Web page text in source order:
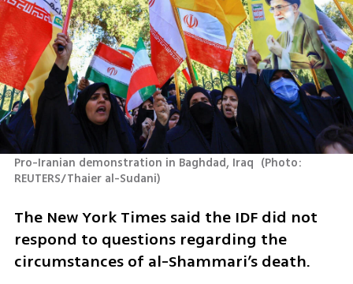
Pro-Iranian demonstration in Baghdad, Iraq (Photo:
REUTERS/Thaier al-Sudani)
The New York Times said the IDF did not
respond to questions regarding the
circumstances of al-Shammari’s death.